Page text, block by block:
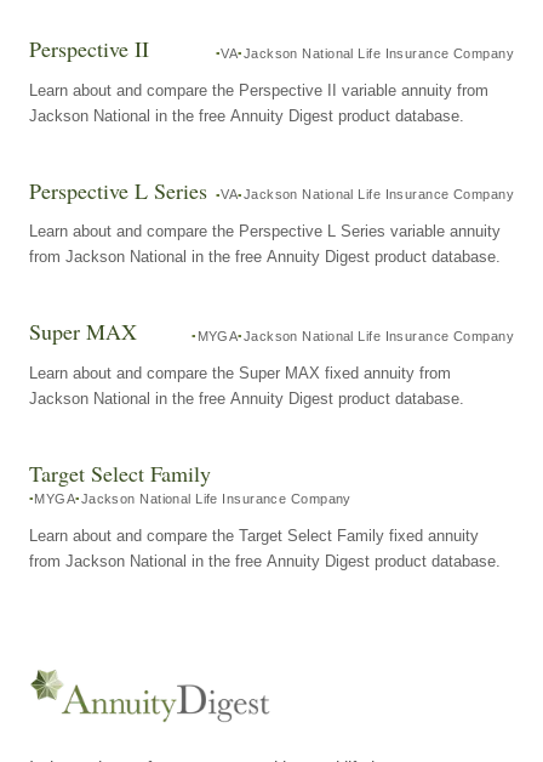
Perspective II VA Jackson National Life Insurance Company
Learn about and compare the Perspective II variable annuity from
Jackson National in the free Annuity Digest product database.
Perspective L Series VA Jackson National Life Insurance Company
Learn about and compare the Perspective L Series variable annuity
from Jackson National in the free Annuity Digest product database.
Super MAX MYGA Jackson National Life Insurance Company
Learn about and compare the Super MAX fixed annuity from
Jackson National in the free Annuity Digest product database.
Target Select Family
MYGA Jackson National Life Insurance Company
Learn about and compare the Target Select Family fixed annuity
from Jackson National in the free Annuity Digest product database.